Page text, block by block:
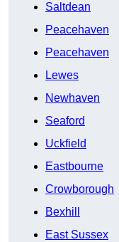
Saltdean
Peacehaven
Peacehaven
Lewes
Newhaven
Seaford
Uckfield
Eastbourne
Crowborough
Bexhill
East Sussex